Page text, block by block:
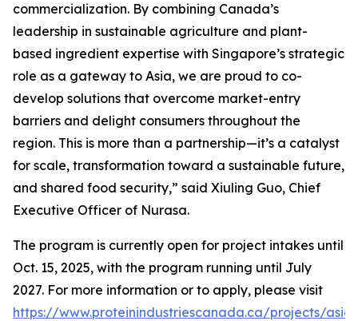
commercialization. By combining Canada’s
leadership in sustainable agriculture and plant-
based ingredient expertise with Singapore’s strategic
role as a gateway to Asia, we are proud to co-
develop solutions that overcome market-entry
barriers and delight consumers throughout the
region. This is more than a partnership—it’s a catalyst
for scale, transformation toward a sustainable future,
and shared food security,” said Xiuling Guo, Chief
Executive Officer of Nurasa.
The program is currently open for project intakes until
Oct. 15, 2025, with the program running until July
2027. For more information or to apply, please visit
https://www.proteinindustriescanada.ca/projects/asia-